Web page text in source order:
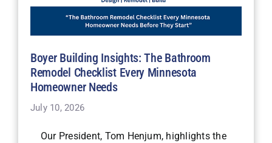
Boyer Building Insights: The Bathroom
Remodel Checklist Every Minnesota
Homeowner Needs
July 10, 2026
Our President, Tom Henjum, highlights the